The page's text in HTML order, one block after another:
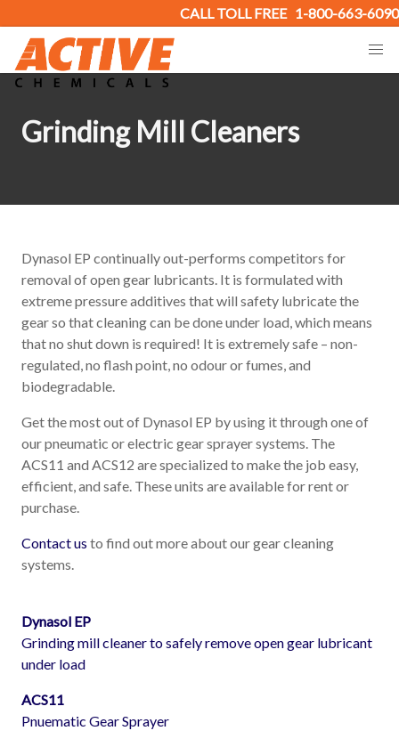
CALL TOLL FREE 1-800-663-6090
Grinding Mill Cleaners
Dynasol EP continually out-performs competitors for
removal of open gear lubricants. It is formulated with
extreme pressure additives that will safety lubricate the
gear so that cleaning can be done under load, which means
that no shut down is required! It is extremely safe – non-
regulated, no flash point, no odour or fumes, and
biodegradable.
Get the most out of Dynasol EP by using it through one of
our pneumatic or electric gear sprayer systems. The
ACS11 and ACS12 are specialized to make the job easy,
efficient, and safe. These units are available for rent or
purchase.
Contact us to find out more about our gear cleaning
systems.
Dynasol EP
Grinding mill cleaner to safely remove open gear lubricant
under load
ACS11
Pnuematic Gear Sprayer